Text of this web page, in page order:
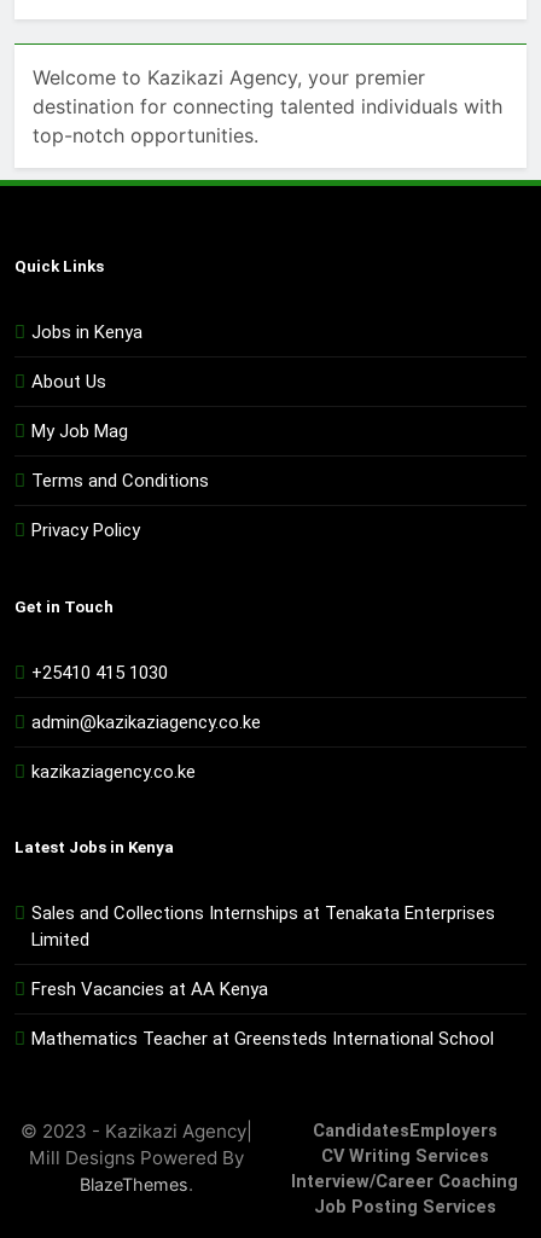
Welcome to Kazikazi Agency, your premier
destination for connecting talented individuals with
top-notch opportunities.
Quick Links
Jobs in Kenya
About Us
My Job Mag
Terms and Conditions
Privacy Policy
Get in Touch
+25410 415 1030
admin@kazikaziagency.co.ke
kazikaziagency.co.ke
Latest Jobs in Kenya
Sales and Collections Internships at Tenakata Enterprises
Limited
Fresh Vacancies at AA Kenya
Mathematics Teacher at Greensteds International School
© 2023 - Kazikazi Agency|
Mill Designs Powered By
BlazeThemes.
Candidates Employers
CV Writing Services
Interview/Career Coaching
Job Posting Services